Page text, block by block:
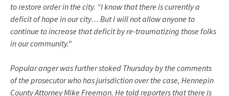
to restore order in the city. “I know that there is currently a
deficit of hope in our city… But I will not allow anyone to
continue to increase that deficit by re-traumatizing those folks
in our community.”
Popular anger was further stoked Thursday by the comments
of the prosecutor who has jurisdiction over the case, Hennepin
County Attorney Mike Freeman. He told reporters that there is